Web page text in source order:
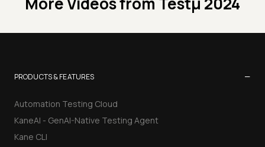
PRODUCTS & FEATURES −
Automation Testing Cloud
KaneAI - GenAI-Native Testing Agent
Kane CLI